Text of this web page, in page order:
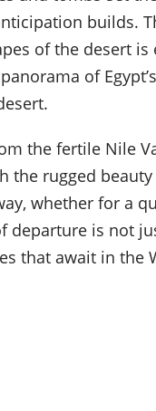
builds.
of the desert is
of
the fertile Nile
the rugged
whether for a
departure is not
that await in the